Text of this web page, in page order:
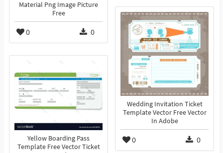
Material Png Image Picture
Free
0 0
Wedding Invitation Ticket
Template Vector Free Vector
In Adobe
0 0
Yellow Boarding Pass
Template Free Vector Ticket